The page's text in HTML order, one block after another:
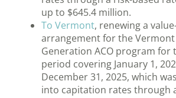
up to $645.4 million.
To Vermont, renewing a
arrangement for the
Generation ACO program for
period covering January 1,
December 31, 2025, which
into capitation rates through